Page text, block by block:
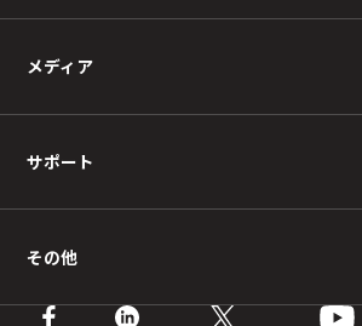
メディア
サポート
その他